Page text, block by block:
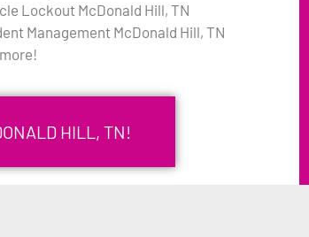
Lockout McDonald Hill, TN
Management McDonald Hill, TN
HILL, TN!